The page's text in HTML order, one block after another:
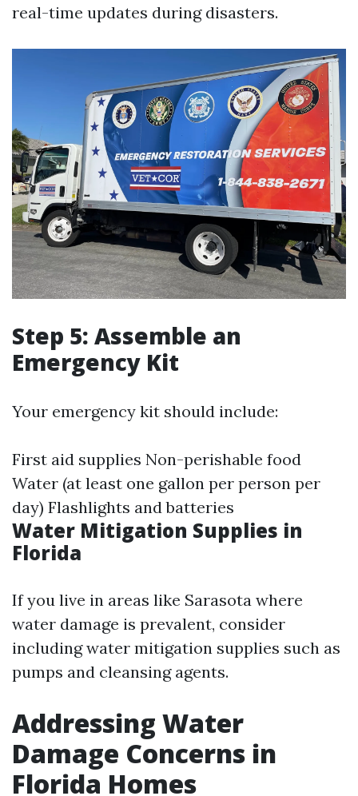
real-time updates during disasters.
Step 5: Assemble an
Emergency Kit
Your emergency kit should include:
First aid supplies Non-perishable food
Water (at least one gallon per person per
day) Flashlights and batteries
Water Mitigation Supplies in
Florida
If you live in areas like Sarasota where
water damage is prevalent, consider
including water mitigation supplies such as
pumps and cleansing agents.
Addressing Water
Damage Concerns in
Florida Homes